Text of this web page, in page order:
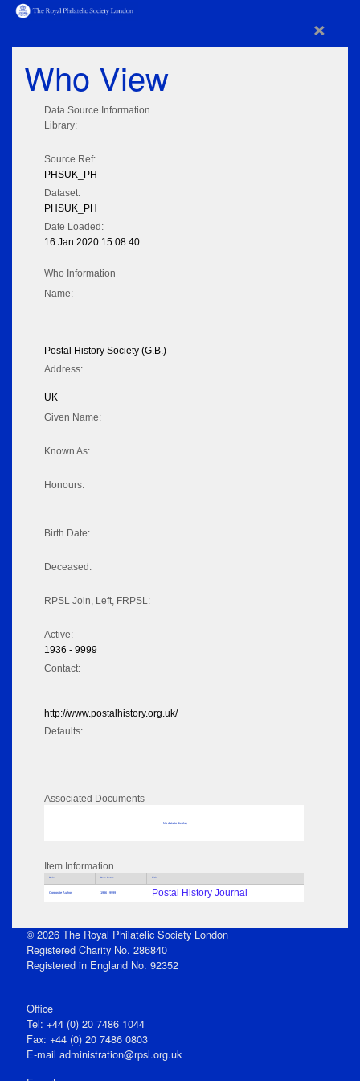
×
Who View
Data Source Information
Library:
Source Ref:
PHSUK_PH
Dataset:
PHSUK_PH
Date Loaded:
16 Jan 2020 15:08:40
Who Information
Name:
Postal History Society (G.B.)
Address:
UK
Given Name:
Known As:
Honours:
Birth Date:
Deceased:
RPSL Join, Left, FRPSL:
Active:
1936 - 9999
Contact:
http://www.postalhistory.org.uk/
Defaults:
Associated Documents
No data to display
Item Information
Role Role Dates Title
Corporate Author 1936 - 9999 Postal History Journal
© 2026 The Royal Philatelic Society London
Registered Charity No. 286840
Registered in England No. 92352
Office
Tel: +44 (0) 20 7486 1044
Fax: +44 (0) 20 7486 0803
E‑mail administration@rpsl.org.uk